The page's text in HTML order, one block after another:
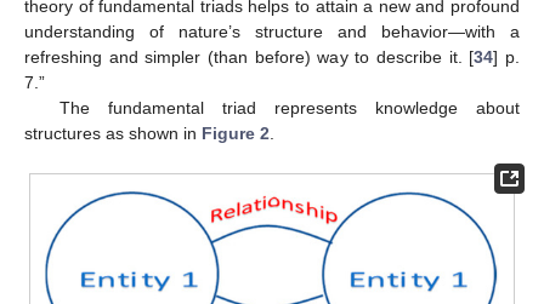
theory of fundamental triads helps to attain a new and profound
understanding of nature’s structure and behavior—with a
refreshing and simpler (than before) way to describe it. [34] p.
7.”
The fundamental triad represents knowledge about
structures as shown in Figure 2